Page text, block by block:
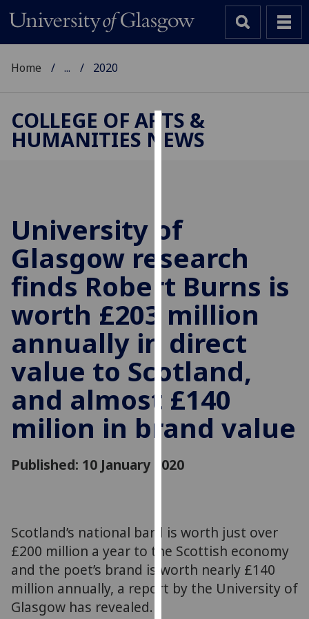
Cookies
to
improve
user
experience
and
allow
for
personalised
advertising
via
third
parties.
can
out
and
how
we
use
them
Home ... 2020
COLLEGE OF ARTS &
HUMANITIES NEWS
University of
Glasgow research
finds Robert Burns is
worth £203 million
annually in direct
value to Scotland,
and almost £140
milion in brand value
Published: 10 January 2020
Scotland’s national bard is worth just over
£200 million a year to the Scottish economy
and the poet’s brand is worth nearly £140
million annually, a report by the University of
Glasgow has revealed.